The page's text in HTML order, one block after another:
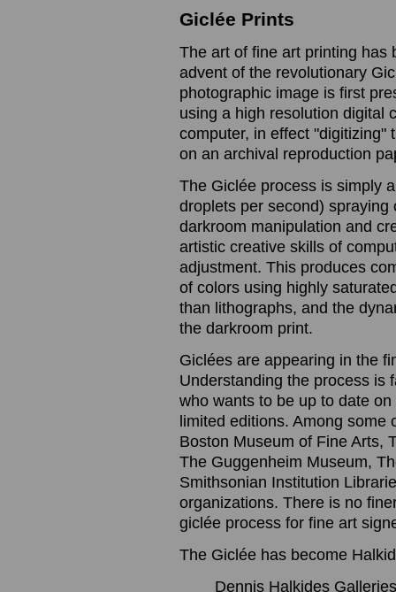
Giclée Prints
The art of fine art printing has
advent of the revolutionary
photographic image is first
using a high resolution digital
computer, in effect "digitizing"
on an archival reproduction
The Giclée process is simply
droplets per second)
darkroom manipulation and
artistic creative skills of
adjustment. This produces
of colors using highly
than lithographs, and the
the darkroom print.
Giclées are appearing in the
Understanding the process is
who wants to be up to date
limited editions. Among
Boston Museum of Fine Arts,
The Guggenheim Museum,
Smithsonian Institution
organizations. There is no
giclée process for fine art
The Giclée has become
Dennis Halkides